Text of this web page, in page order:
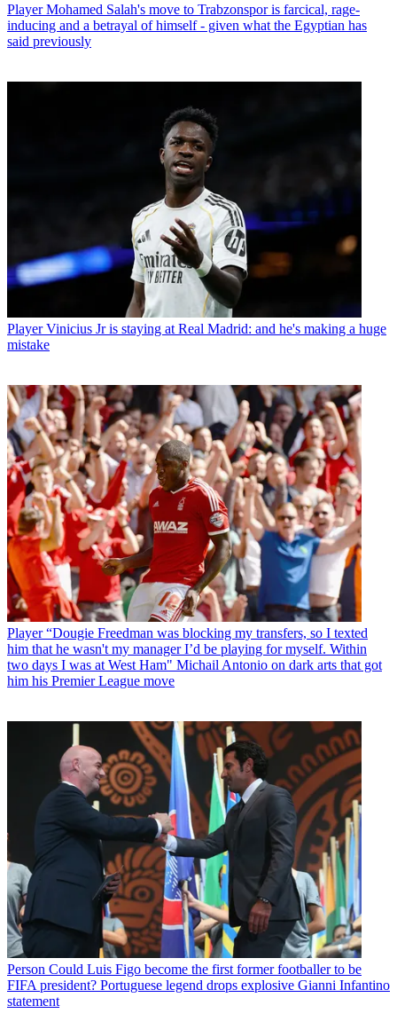
Player Mohamed Salah's move to Trabzonspor is farcical, rage-
inducing and a betrayal of himself - given what the Egyptian has
said previously
Player Vinicius Jr is staying at Real Madrid: and he's making a huge
mistake
Player “Dougie Freedman was blocking my transfers, so I texted
him that he wasn't my manager I’d be playing for myself. Within
two days I was at West Ham" Michail Antonio on dark arts that got
him his Premier League move
Person Could Luis Figo become the first former footballer to be
FIFA president? Portuguese legend drops explosive Gianni Infantino
statement